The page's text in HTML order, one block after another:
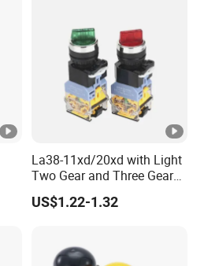
La38-11xd/20xd with Light
Two Gear and Three Gear
Knob Button Switch 22
US$1.22-1.32